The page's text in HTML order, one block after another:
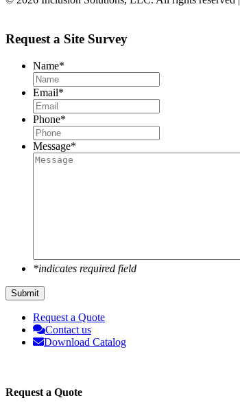
Request a Site Survey
Name*
Email*
Phone*
Message*
*indicates required field
Submit
Request a Quote
Contact us
Download Catalog
Request a Quote